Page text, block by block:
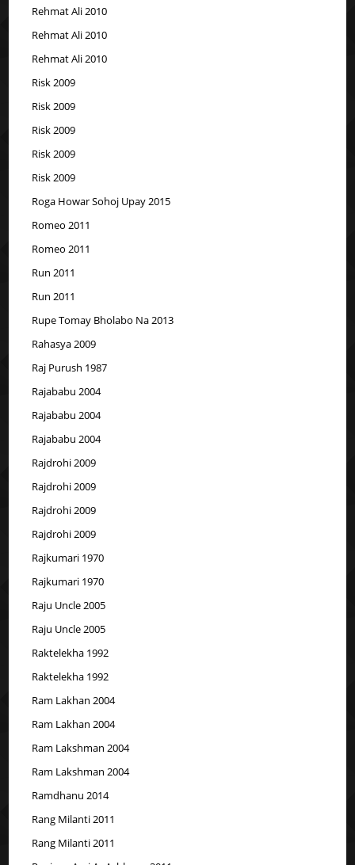
Rehmat Ali 2010
Rehmat Ali 2010
Rehmat Ali 2010
Risk 2009
Risk 2009
Risk 2009
Risk 2009
Risk 2009
Roga Howar Sohoj Upay 2015
Romeo 2011
Romeo 2011
Run 2011
Run 2011
Rupe Tomay Bholabo Na 2013
Rahasya 2009
Raj Purush 1987
Rajababu 2004
Rajababu 2004
Rajababu 2004
Rajdrohi 2009
Rajdrohi 2009
Rajdrohi 2009
Rajdrohi 2009
Rajkumari 1970
Rajkumari 1970
Raju Uncle 2005
Raju Uncle 2005
Raktelekha 1992
Raktelekha 1992
Ram Lakhan 2004
Ram Lakhan 2004
Ram Lakshman 2004
Ram Lakshman 2004
Ramdhanu 2014
Rang Milanti 2011
Rang Milanti 2011